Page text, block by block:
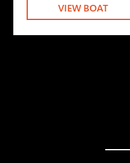
VIEW BOAT